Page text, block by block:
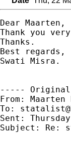
Dear Maarten,
Thank you
Thanks.
Best regards,
Swati Misra.
----- Original
From:
To:
Sent:
Subject: Re: